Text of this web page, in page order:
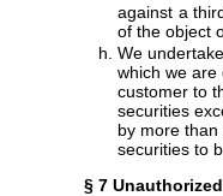
against a
of the object
We
which we are
customer to
securities
by more
securities to
§ 7